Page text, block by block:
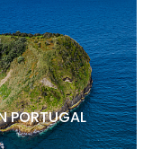
PORTUGAL